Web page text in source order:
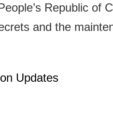
Republic of
and the
Updates